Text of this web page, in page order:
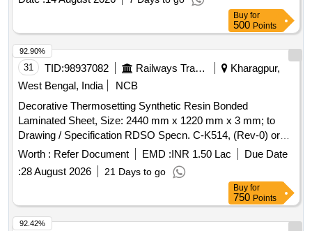
Buy for
500 Points
31 TID:98937082 Railways Transport Services
Kharagpur,
West Bengal, India
NCB
Decorative Thermosetting Synthetic Resin Bonded
Laminated Sheet, Size: 2440 mm x 1220 mm x 3 mm; to
Drawing / Specification RDSO Specn. C-K514, (Rev-0) or
Latest Amendment , RDSO approved Sample Code No.
NAC- SP05 for Non-AC Coaches. . Decorative
Thermosetting Synthetic Resin Bonded Laminated Sheet,
Size: 2440 mm x 1220 mm x 3 mm; to Drawing /
Specification RDSO Specn. C-K514, (Rev-0) or Latest
Amendment , RDSO approv ed Sample Code No. NAC-
Worth : Refer Document EMD :INR 1.50 Lac
Due Date
:28 August 2026 21 Days to go
92.90%
Buy for
750 Points
92.42%